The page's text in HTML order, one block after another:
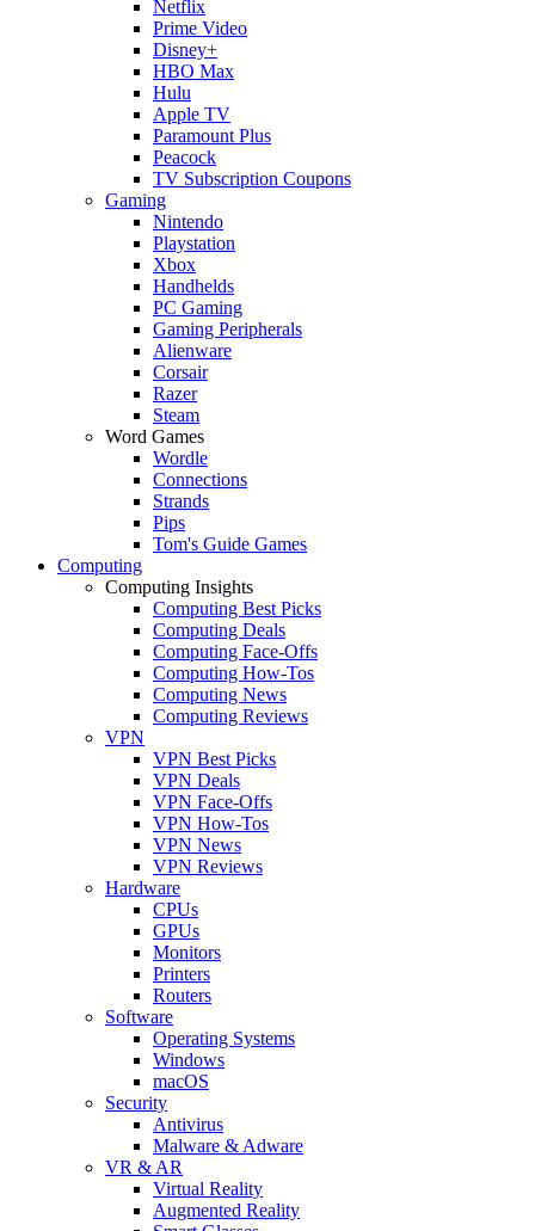
Netflix
Prime Video
Disney+
HBO Max
Hulu
Apple TV
Paramount Plus
Peacock
TV Subscription Coupons
Gaming
Nintendo
Playstation
Xbox
Handhelds
PC Gaming
Gaming Peripherals
Alienware
Corsair
Razer
Steam
Word Games
Wordle
Connections
Strands
Pips
Tom's Guide Games
Computing
Computing Insights
Computing Best Picks
Computing Deals
Computing Face-Offs
Computing How-Tos
Computing News
Computing Reviews
VPN
VPN Best Picks
VPN Deals
VPN Face-Offs
VPN How-Tos
VPN News
VPN Reviews
Hardware
CPUs
GPUs
Monitors
Printers
Routers
Software
Operating Systems
Windows
macOS
Security
Antivirus
Malware & Adware
VR & AR
Virtual Reality
Augmented Reality